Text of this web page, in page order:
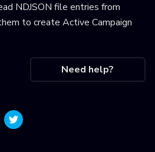
NDJSON file entries from
to create Active Campaign
Need help?